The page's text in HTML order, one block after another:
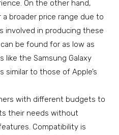
On the other hand,
broader price range due to
involved in producing these
be found for as low as
like the Samsung Galaxy
similar to those of Apple’s
with different budgets to
their needs without
Compatibility is